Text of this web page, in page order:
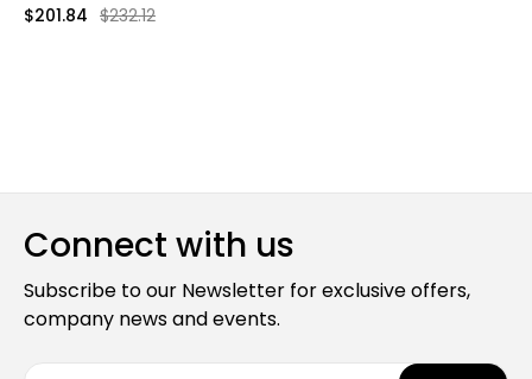
$232.12
$201.84
Connect with us
Subscribe to our Newsletter for exclusive offers,
company news and events.